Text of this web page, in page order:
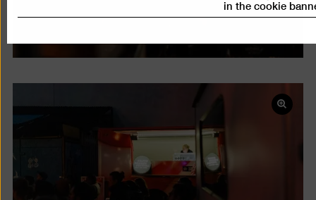
Open
in the cookie